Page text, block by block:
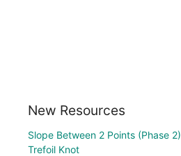
New Resources
Slope Between 2 Points (Phase 2)
Trefoil Knot